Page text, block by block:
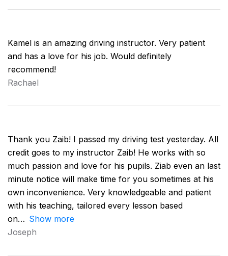
Kamel is an amazing driving instructor. Very patient
and has a love for his job. Would definitely
recommend!
Rachael
Thank you Zaib! I passed my driving test yesterday. All
credit goes to my instructor Zaib! He works with so
much passion and love for his pupils. Ziab even an last
minute notice will make time for you sometimes at his
own inconvenience. Very knowledgeable and patient
with his teaching, tailored every lesson based
on
Show more
Joseph